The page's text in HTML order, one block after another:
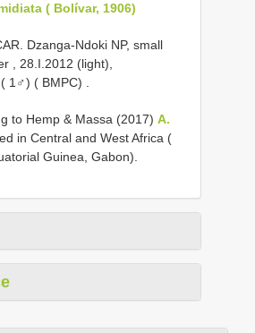
( Bolívar, 1906)
Dzanga-Ndoki NP, small
, 28.I.2012 (light),
1♂) ( BMPC)
to Hemp & Massa (2017) A.
in Central and West Africa (
Guinea, Gabon).